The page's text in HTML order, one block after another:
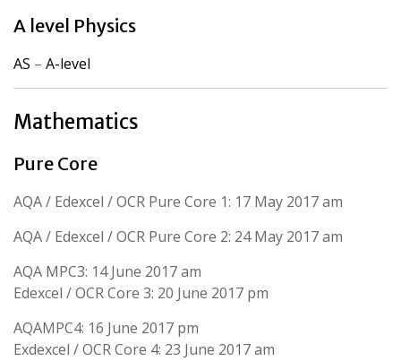
A level Physics
AS – A-level
Mathematics
Pure Core
AQA / Edexcel / OCR Pure Core 1: 17 May 2017 am
AQA / Edexcel / OCR Pure Core 2: 24 May 2017 am
AQA MPC3: 14 June 2017 am
Edexcel / OCR Core 3: 20 June 2017 pm
AQAMPC4: 16 June 2017 pm
Exdexcel / OCR Core 4: 23 June 2017 am